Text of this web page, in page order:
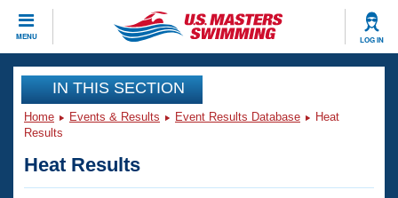
MENU LOG IN
CLOSE
Training
Workout Library
Articles And Videos
Events
Club Finder
IN THIS SECTION
Home Events & Results Event Results Database
Heat
Results
Heat Results